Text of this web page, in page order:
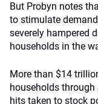
But Probyn notes
to stimulate
severely hampered
households in the
More than $14
households
hits taken to stock